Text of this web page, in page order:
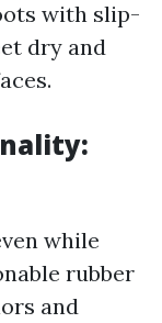
with slip-
dry and
while
rubber
and